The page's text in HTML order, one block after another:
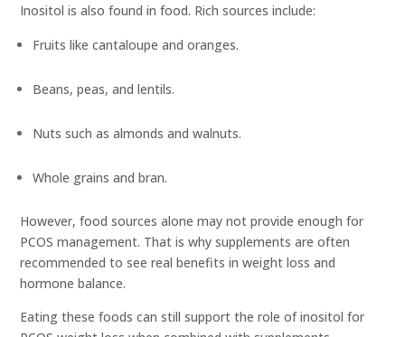
Inositol is also found in food. Rich sources include:
Fruits like cantaloupe and oranges.
Beans, peas, and lentils.
Nuts such as almonds and walnuts.
Whole grains and bran.
However, food sources alone may not provide enough for
PCOS management. That is why supplements are often
recommended to see real benefits in weight loss and
hormone balance.
Eating these foods can still support the role of inositol for